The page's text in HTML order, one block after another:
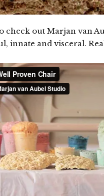
check out Marjan van
innate and visceral.